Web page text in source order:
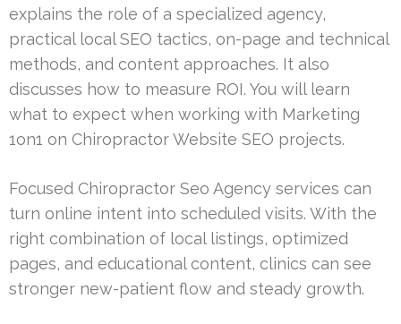
explains the role of a specialized agency,
practical local SEO tactics, on-page and technical
methods, and content approaches. It also
discusses how to measure ROI. You will learn
what to expect when working with Marketing
1on1 on Chiropractor Website SEO projects.
Focused Chiropractor Seo Agency services can
turn online intent into scheduled visits. With the
right combination of local listings, optimized
pages, and educational content, clinics can see
stronger new-patient flow and steady growth.